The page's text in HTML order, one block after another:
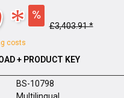
* £3,403.91 *
costs
+ PRODUCT KEY
BS-10798